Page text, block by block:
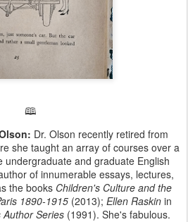
🕮
Dr. Olson recently retired from
she taught an array of courses over a
undergraduate and graduate English
of innumerable essays, lectures,
the books Children's Culture and the
1890-1915 (2013); Ellen Raskin in
Author Series (1991). She's fabulous.